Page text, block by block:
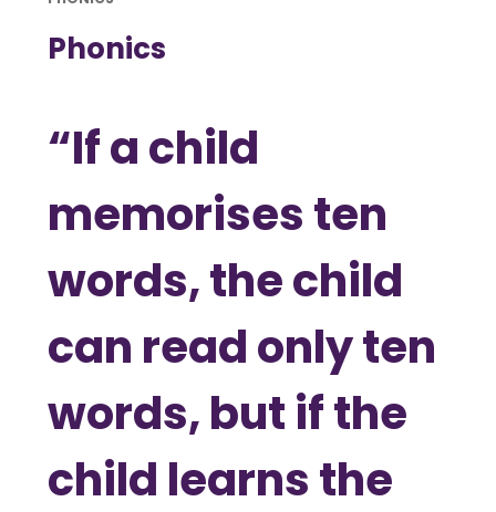
Phonics
“If a child
memorises ten
words, the child
can read only ten
words, but if the
child learns the